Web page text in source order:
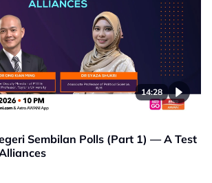
14:28
Sembilan Polls (Part 1) — A Test